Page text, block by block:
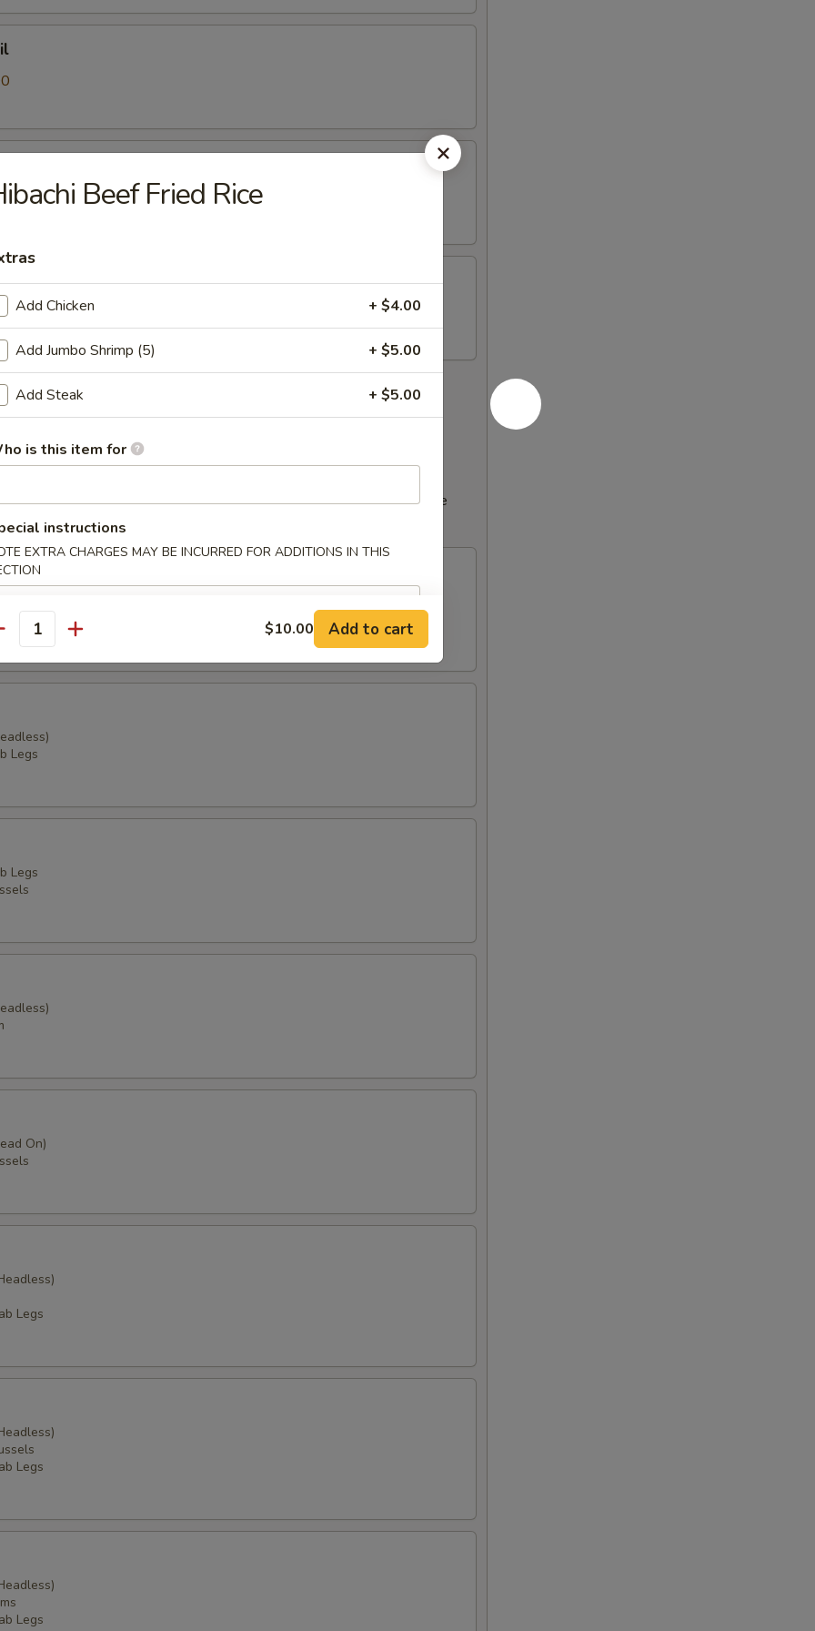
(Boiled Seafood)
and broccoli
$5.00)
undercooked meats, poultry, seafood, shellfish or eggs may increase
illness, especially if you have certain medical conditions
Legs
Legs
On)
Legs
Legs
Legs
Beef Fried Rice
Add Chicken + $4.00
Add Jumbo Shrimp (5) + $5.00
Add Steak + $5.00
is this item for
instructions
EXTRA CHARGES MAY BE INCURRED FOR ADDITIONS IN THIS
$10.00 Add to cart